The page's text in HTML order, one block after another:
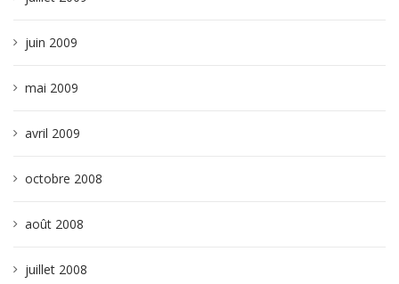
juin 2009
mai 2009
avril 2009
octobre 2008
août 2008
juillet 2008